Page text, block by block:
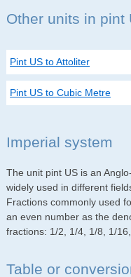
Other units in pint
Pint US to Attoliter
Pint US to Cubic Metre
Imperial system
The unit pint US is an
widely used in different
Fractions commonly used
an even number as the
fractions: 1/2, 1/4, 1/8, 1/
Table or